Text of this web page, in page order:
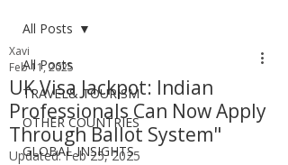
All Posts
TRAVEL& TOURISM
OTHER COUNTRIES
GLOBAL INSIGHTS
All Posts
UK Visa Jackpot: Indian
Professionals Can Now Apply
Through Ballot System"
Xavi
Feb 11, 2025
Updated:Feb 25, 2025